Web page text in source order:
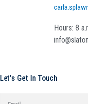
Hours: 8
Let’s Get In Touch